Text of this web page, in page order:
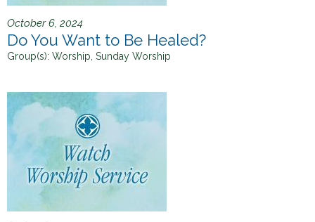
October 6, 2024
Do You Want to Be Healed?
Group(s): Worship, Sunday Worship